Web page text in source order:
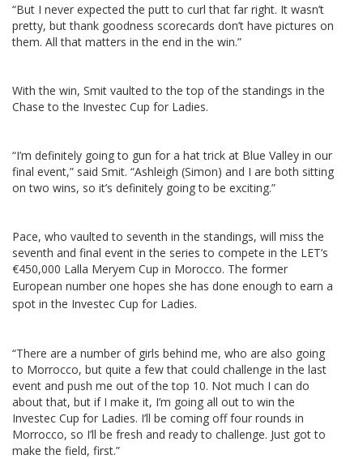
“But I never expected the putt to curl that far right. It wasn’t
pretty, but thank goodness scorecards don’t have pictures on
them. All that matters in the end in the win.”
With the win, Smit vaulted to the top of the standings in the
Chase to the Investec Cup for Ladies.
“I’m definitely going to gun for a hat trick at Blue Valley in our
final event,” said Smit. “Ashleigh (Simon) and I are both sitting
on two wins, so it’s definitely going to be exciting.”
Pace, who vaulted to seventh in the standings, will miss the
seventh and final event in the series to compete in the LET’s
€450,000 Lalla Meryem Cup in Morocco. The former
European number one hopes she has done enough to earn a
spot in the Investec Cup for Ladies.
“There are a number of girls behind me, who are also going
to Morrocco, but quite a few that could challenge in the last
event and push me out of the top 10. Not much I can do
about that, but if I make it, I’m going all out to win the
Investec Cup for Ladies. I’ll be coming off four rounds in
Morrocco, so I’ll be fresh and ready to challenge. Just got to
make the field, first.”